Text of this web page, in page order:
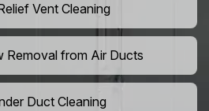
Vent Cleaning
Removal from Air Ducts
Duct Cleaning